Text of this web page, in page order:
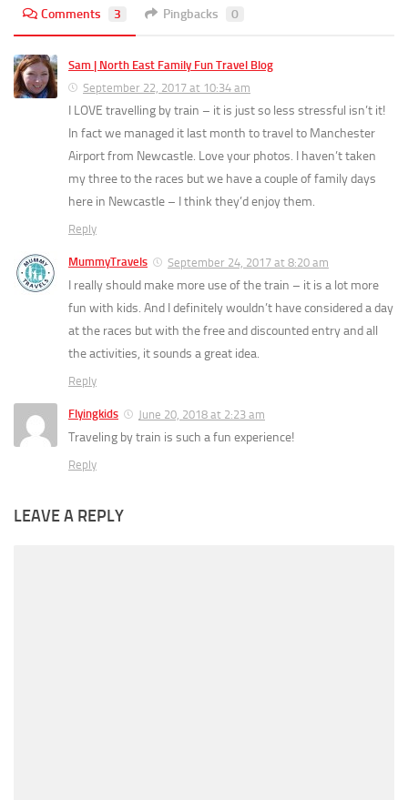
Comments 3 Pingbacks 0
Sam | North East Family Fun Travel Blog
September 22, 2017 at 10:34 am
I LOVE travelling by train – it is just so less stressful isn’t it!
In fact we managed it last month to travel to Manchester
Airport from Newcastle. Love your photos. I haven’t taken
my three to the races but we have a couple of family days
here in Newcastle – I think they’d enjoy them.
Reply
MummyTravels September 24, 2017 at 8:20 am
I really should make more use of the train – it is a lot more
fun with kids. And I definitely wouldn’t have considered a day
at the races but with the free and discounted entry and all
the activities, it sounds a great idea.
Reply
Flyingkids June 20, 2018 at 2:23 am
Traveling by train is such a fun experience!
Reply
LEAVE A REPLY